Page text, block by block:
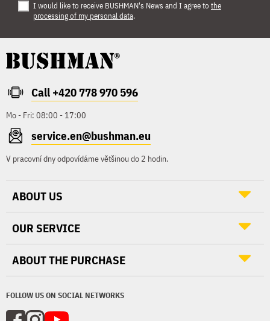
I would like to receive BUSHMAN's News and I agree to the
processing of my personal data.
Call +420 778 970 596
Mo - Fri: 08:00 - 17:00
service.en@bushman.eu
V pracovní dny odpovídáme většinou do 2 hodin.
FOLLOW US ON SOCIAL NETWORKS
ABOUT US
OUR SERVICE
ABOUT THE PURCHASE